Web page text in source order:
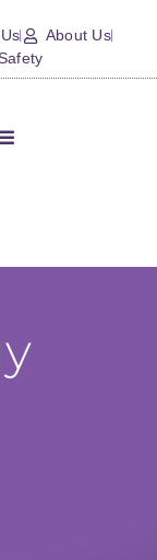
About Us